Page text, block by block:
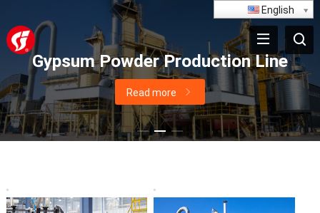
English
Paperless Gypsum Board
Line
Read more